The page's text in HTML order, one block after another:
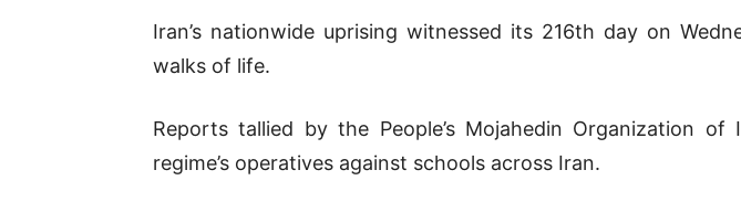
Iran’s nationwide uprising witnessed its 216th day on
walks of life.
Reports tallied by the People’s Mojahedin Organization
regime’s operatives against schools across Iran.